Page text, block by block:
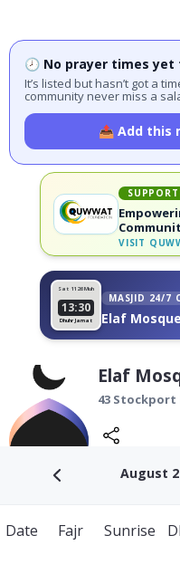
🕗 No prayer times
It’s listed but hasn’t got a
community never miss a
📤 Add this
VISIT
Sat 11 26 Muh
13:30
Dhuhr Jamat
MASJID 24/7
Elaf
Elaf
43 Stockport
August
Date Fajr Sunrise